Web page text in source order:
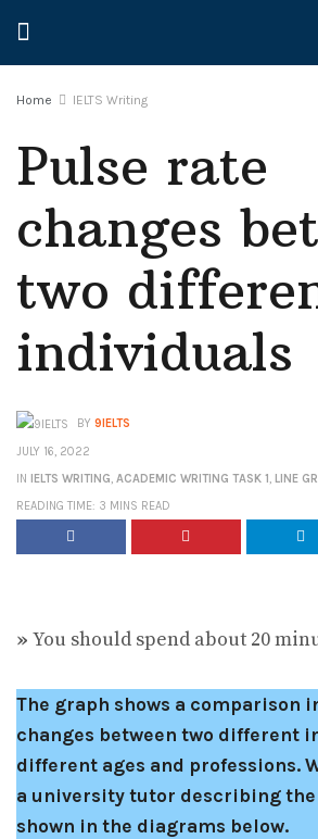
Home IELTS Writing
Pulse rate
changes
two
individuals
BY 9IELTS
JULY 16, 2022
IN IELTS WRITING, ACADEMIC WRITING TASK 1, LINE
READING TIME: 3 MINS READ
» You should spend about 20
The graph shows a comparison
changes between two different
different ages and professions.
a university tutor describing
shown in the diagrams below.